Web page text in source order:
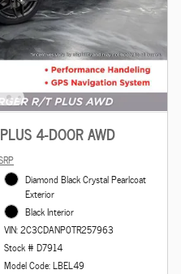
4-DOOR AWD
Diamond Black Crystal Pearlcoat
Exterior
Black Interior
VIN: 2C3CDANP0TR257963
Stock # D7914
Model Code: LBEL49